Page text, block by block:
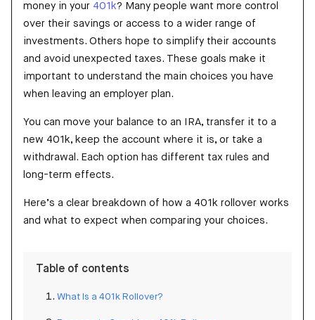
money in your 401k? Many people want more control
over their savings or access to a wider range of
investments. Others hope to simplify their accounts
and avoid unexpected taxes. These goals make it
important to understand the main choices you have
when leaving an employer plan.
You can move your balance to an IRA, transfer it to a
new 401k, keep the account where it is, or take a
withdrawal. Each option has different tax rules and
long-term effects.
Here’s a clear breakdown of how a 401k rollover works
and what to expect when comparing your choices.
Table of contents
What Is a 401k Rollover?